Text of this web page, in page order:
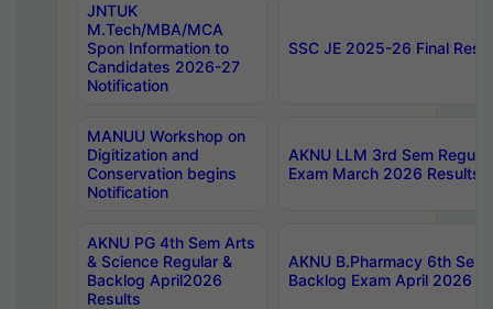
JNTUK
M.Tech/MBA/MCA
Spon Information to
Candidates 2026-27
Notification
SSC JE 2025-26 Final
MANUU Workshop on
Digitization and
Conservation begins
Notification
AKNU LLM 3rd Sem
Exam March 2026 Results
AKNU PG 4th Sem Arts
& Science Regular &
Backlog April2026
Results
AKNU B.Pharmacy 6th Sem
Backlog Exam April 2026